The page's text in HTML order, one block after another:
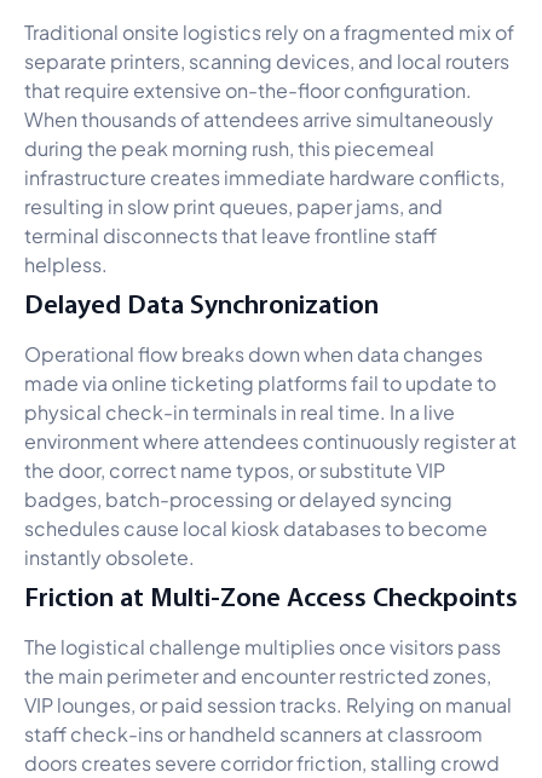
Traditional onsite logistics rely on a fragmented mix of
separate printers, scanning devices, and local routers
that require extensive on-the-floor configuration.
When thousands of attendees arrive simultaneously
during the peak morning rush, this piecemeal
infrastructure creates immediate hardware conflicts,
resulting in slow print queues, paper jams, and
terminal disconnects that leave frontline staff
helpless.
Delayed Data Synchronization
Operational flow breaks down when data changes
made via online ticketing platforms fail to update to
physical check-in terminals in real time. In a live
environment where attendees continuously register at
the door, correct name typos, or substitute VIP
badges, batch-processing or delayed syncing
schedules cause local kiosk databases to become
instantly obsolete.
Friction at Multi-Zone Access Checkpoints
The logistical challenge multiplies once visitors pass
the main perimeter and encounter restricted zones,
VIP lounges, or paid session tracks. Relying on manual
staff check-ins or handheld scanners at classroom
doors creates severe corridor friction, stalling crowd